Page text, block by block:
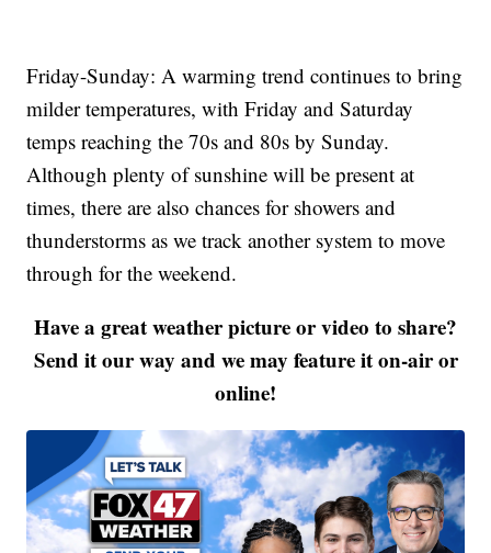
Friday-Sunday: A warming trend continues to bring
milder temperatures, with Friday and Saturday
temps reaching the 70s and 80s by Sunday.
Although plenty of sunshine will be present at
times, there are also chances for showers and
thunderstorms as we track another system to move
through for the weekend.
Have a great weather picture or video to share?
Send it our way and we may feature it on-air or
online!